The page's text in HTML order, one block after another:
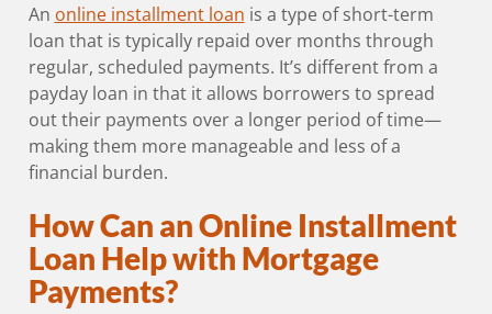
An online installment loan is a type of short-term
loan that is typically repaid over months through
regular, scheduled payments. It’s different from a
payday loan in that it allows borrowers to spread
out their payments over a longer period of time—
making them more manageable and less of a
financial burden.
How Can an Online Installment
Loan Help with Mortgage
Payments?